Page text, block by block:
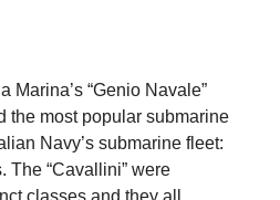
Marina’s “Genio Navale”
the most popular submarine
Navy’s submarine fleet:
The “Cavallini” were